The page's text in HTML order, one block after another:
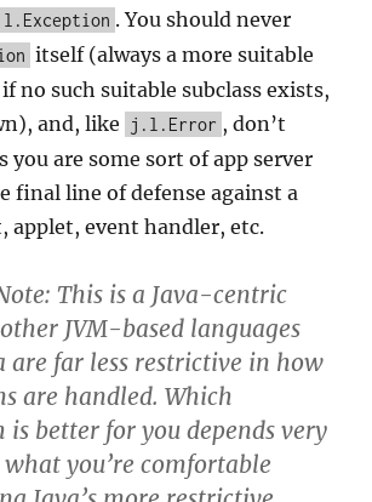
. You should never
itself (always a more suitable
no such suitable subclass exists,
and, like
j.l.Error , don’t
you are some sort of app server
final line of defense against a
applet, event handler, etc.
This is a Java-centric
JVM-based languages
are far less restrictive in how
are handled. Which
is better for you depends very
you’re comfortable